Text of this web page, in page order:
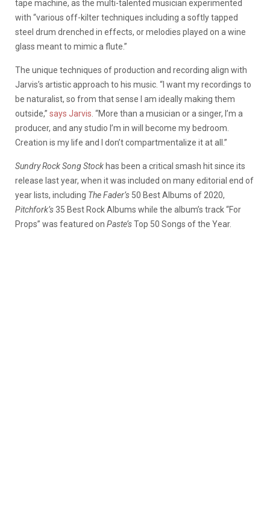
tape machine, as the multi-talented musician experimented
with “various off-kilter techniques including a softly tapped
steel drum drenched in effects, or melodies played on a wine
glass meant to mimic a flute.”
The unique techniques of production and recording align with
Jarvis’s artistic approach to his music. “I want my recordings to
be naturalist, so from that sense I am ideally making them
outside,” says Jarvis . “More than a musician or a singer, I’m a
producer, and any studio I’m in will become my bedroom.
Creation is my life and I don’t compartmentalize it at all.”
Sundry Rock Song Stock has been a critical smash hit since its
release last year, when it was included on many editorial end of
year lists, including The Fader’s 50 Best Albums of 2020,
Pitchfork’s35 Best Rock Albums while the album’s track “For
Props” was featured on Paste’sTop 50 Songs of the Year.